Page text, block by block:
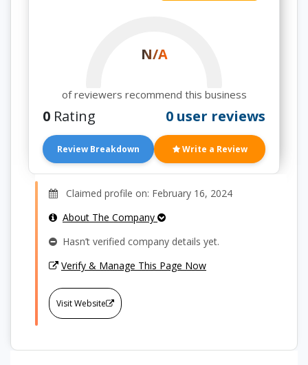
N/A
of reviewers recommend this business
0 Rating 0 user reviews
Review Breakdown Write a Review
Claimed profile on: February 16, 2024
About The Company
Hasn’t verified company details yet.
Verify & Manage This Page Now
Visit Website